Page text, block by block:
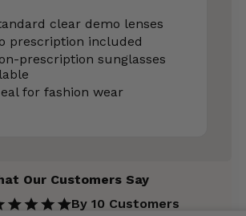
clear demo lenses
prescription included
prescription sunglasses
for fashion wear
Our Customers Say
By 10 Customers